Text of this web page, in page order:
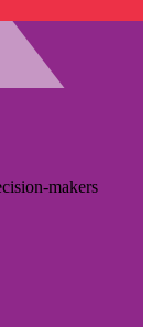
makers